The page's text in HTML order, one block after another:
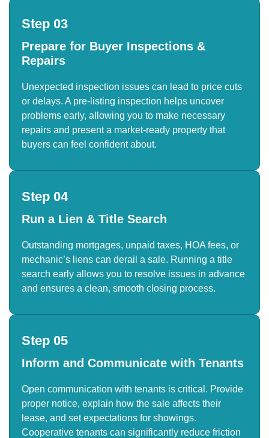
Step 03
Prepare for Buyer Inspections &
Repairs
Unexpected inspection issues can lead to price cuts
or delays. A pre-listing inspection helps uncover
problems early, allowing you to make necessary
repairs and present a market-ready property that
buyers can feel confident about.
Step 04
Run a Lien & Title Search
Outstanding mortgages, unpaid taxes, HOA fees, or
mechanic’s liens can derail a sale. Running a title
search early allows you to resolve issues in advance
and ensures a clean, smooth closing process.
Step 05
Inform and Communicate with Tenants
Open communication with tenants is critical. Provide
proper notice, explain how the sale affects their
lease, and set expectations for showings.
Cooperative tenants can significantly reduce friction